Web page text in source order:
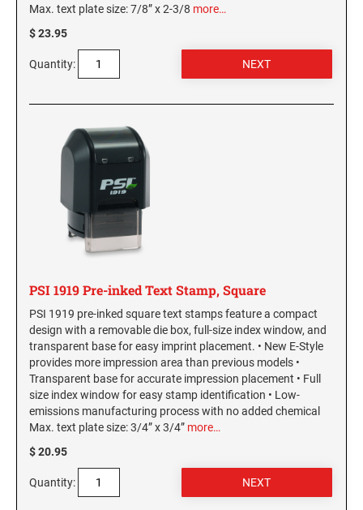
Arkansas Notary Seals and Embossers
Connecticut Notary Seals and Embossers
Delaware Notary Seals and Embossers
Georgia Notary Seals and Embossers
Hawaii Notary Seals, and Embossers
Idaho Notary Seals and Embossers
Indiana Notary Seals and Embossers
Iowa Notary Seals and Embossers
Kansas Notary Seals and Embossers
Maine Notary Seals and Embossers
Maryland Notary Seals and Embossers
Massachusetts Notary Seals and Embossers
Michigan Notary Seals and Embossers
Mississippi Notary Seals and Embossers
Missouri Notary Seals and Embossers
Nebraska Notary Seals and Embossers
Nevada Notary Seals and Embossers
MISSISSIPPI PROFESSIONAL STAMPS AND
SEALS
MISSOURI PROFESSIONAL STAMPS AND
MONTANA PROFESSIONAL STAMPS AND
NEBRASKA PROFESSIONAL STAMPS AND
NEVADA PROFESSIONAL STAMPS AND
NEW HAMPSHIRE PROFESSIONAL STAMPS
AND SEALS
NEW JERSEY PROFESSIONAL STAMPS AND
SEALS
NEW MEXICO PROFESSIONAL STAMPS AND
SEALS
SEALS
Max. text plate size: 7/8” x 2-3/8 more…
$ 23.95
Quantity:
PSI 1919 Pre-inked Text Stamp, Square
PSI 1919 pre-inked square text stamps feature a compact
design with a removable die box, full-size index window, and
transparent base for easy imprint placement. • New E-Style
provides more impression area than previous models •
Transparent base for accurate impression placement • Full
size index window for easy stamp identification • Low-
emissions manufacturing process with no added chemical
Max. text plate size: 3/4” x 3/4” more…
$ 20.95
Quantity: